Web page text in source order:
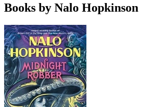
Books by Nalo Hopkinson